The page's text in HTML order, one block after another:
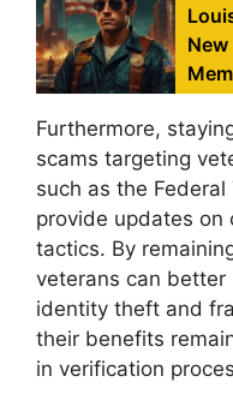
Furthermore,
scams targeting
such as the Federal
provide updates on
tactics. By
veterans can
identity theft and
their benefits
in verification